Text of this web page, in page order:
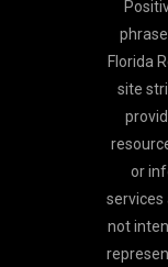
Florida
site
or
services
not